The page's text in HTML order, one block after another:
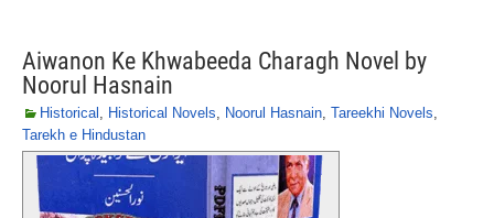
Aiwanon Ke Khwabeeda Charagh Novel by
Noorul Hasnain
Historical , Historical Novels, Noorul Hasnain, Tareekhi Novels,
Tarekh e Hindustan